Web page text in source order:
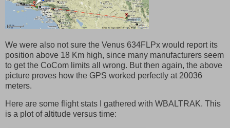
We were also not sure the Venus 634FLPx would report its
position above 18 Km high, since many manufacturers seem
to get the CoCom limits all wrong. But then again, the above
picture proves how the GPS worked perfectly at 20036
meters.
Here are some flight stats I gathered with WBALTRAK. This
is a plot of altitude versus time: